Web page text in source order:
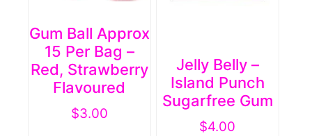
Jelly Belly –
Island Punch
Sugarfree Gum
$4.00
Gum Ball Approx
15 Per Bag –
Red, Strawberry
Flavoured
$3.00